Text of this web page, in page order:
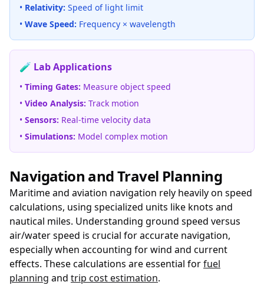
• Relativity: Speed of light limit
• Wave Speed: Frequency × wavelength
🧪 Lab Applications
• Timing Gates: Measure object speed
• Video Analysis: Track motion
• Sensors: Real-time velocity data
• Simulations: Model complex motion
Navigation and Travel Planning
Maritime and aviation navigation rely heavily on speed
calculations, using specialized units like knots and
nautical miles. Understanding ground speed versus
air/water speed is crucial for accurate navigation,
especially when accounting for wind and current
effects. These calculations are essential forfuel
planning and trip cost estimation.